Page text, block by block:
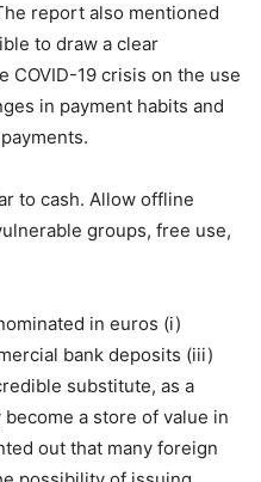
report also mentioned
to draw a clear
COVID-19 crisis on the use
in payment habits and
to cash. Allow offline
groups, free use,
in euros (i)
bank deposits (iii)
substitute, as a
a store of value in
out that many foreign